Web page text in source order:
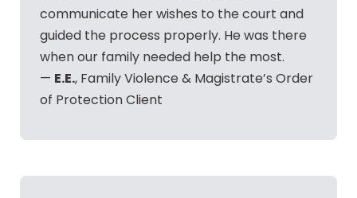
communicate her wishes to the court and
guided the process properly. He was there
when our family needed help the most.
— E.E., Family Violence & Magistrate’s Order
of Protection Client